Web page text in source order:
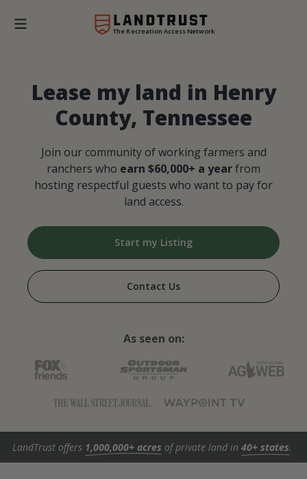
The Recreation Access Network
Lease my land in Henry
County, Tennessee
Join our community of working farmers and
ranchers who earn $60,000+ a yearfrom
hosting respectful guests who want to pay for
land access.
Start my Listing
Contact Us
As seen on:
LandTrust offers 1,000,000+ acres of private land in 40+ states.